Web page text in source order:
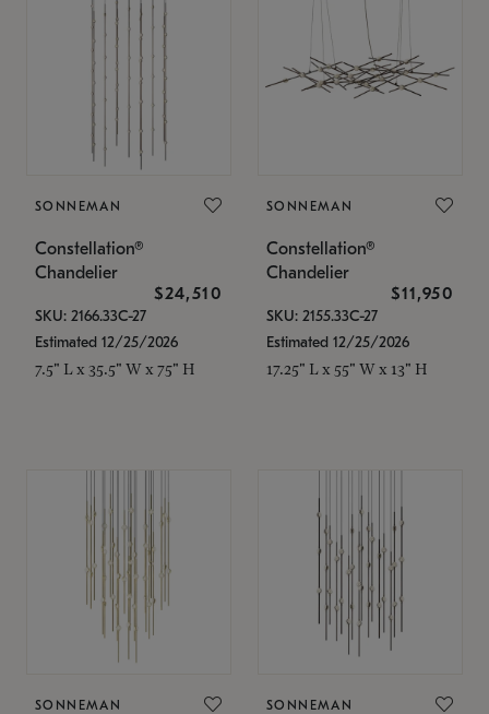
SONNEMAN
Constellation®
Chandelier
$24,510
SKU: 2166.33C-27
Estimated 12/25/2026
7.5" L x 35.5" W x 75" H
SONNEMAN
Constellation®
Chandelier
$11,950
SKU: 2155.33C-27
Estimated 12/25/2026
17.25" L x 55" W x 13" H
SONNEMAN SONNEMAN